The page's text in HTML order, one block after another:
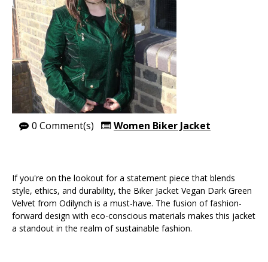
0 Comment(s) Women Biker Jacket
If you're on the lookout for a statement piece that blends
style, ethics, and durability, the Biker Jacket Vegan Dark Green
Velvet from Odilynch is a must-have. The fusion of fashion-
forward design with eco-conscious materials makes this jacket
a standout in the realm of sustainable fashion.